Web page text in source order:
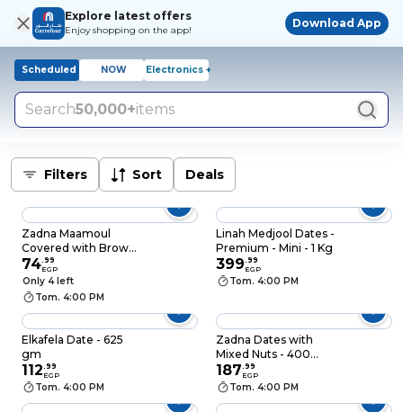
Explore latest offers
Enjoy shopping on the app!
Download App
Scheduled NOW Electronics +
Search50,000+items
Filters Sort Deals
Zadna Maamoul
Covered with Brown
Chocolate - 12 Pieces
74.99
EGP
Only 4 left
Tom. 4:00 PM
Linah Medjool Dates -
Premium - Mini - 1 Kg
399.99
EGP
Tom. 4:00 PM
Elkafela Date - 625
gm
112.99
EGP
Tom. 4:00 PM
Zadna Dates with
Mixed Nuts - 400
gram
187.99
EGP
Tom. 4:00 PM